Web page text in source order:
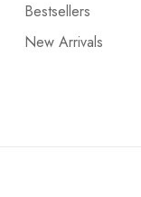
Bestsellers
New Arrivals